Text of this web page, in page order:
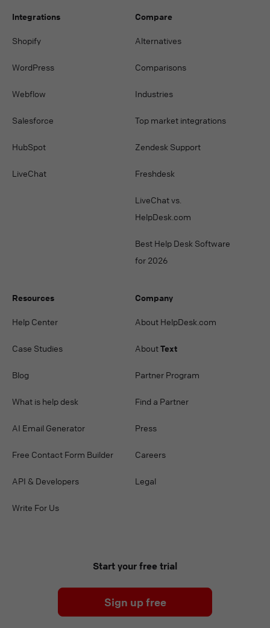
Integrations
Shopify
WordPress
Webflow
Salesforce
HubSpot
LiveChat
Compare
Alternatives
Comparisons
Industries
Top market integrations
Zendesk Support
Freshdesk
LiveChat vs.
HelpDesk.com
Best Help Desk Software
for 2026
Resources
Help Center
Case Studies
Blog
What is help desk
AI Email Generator
Free Contact Form Builder
API & Developers
Write For Us
Company
About HelpDesk.com
AboutText
Partner Program
Find a Partner
Press
Careers
Legal
Start your free trial
Sign up free